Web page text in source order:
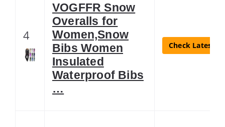
4
VOGFFR Snow
Overalls for
Women,Snow
Bibs Women
Insulated
Waterproof Bibs
…
Check Latest